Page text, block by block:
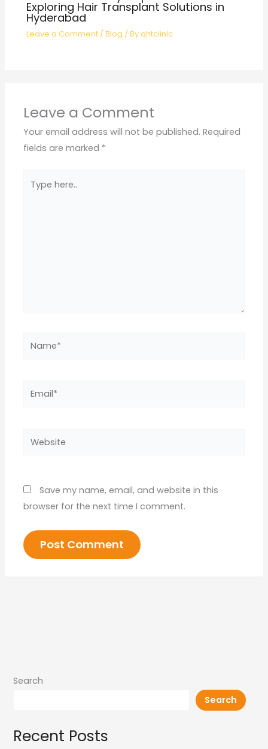
Exploring Hair Transplant Solutions in
Hyderabad
Leave a Comment /Blog / Byqhtclinic
Leave a Comment
Your email address will not be published. Required
fields are marked *
here..
Email*
Website
Save my name, email, and website in this
browser for the next time I comment.
Search
Search
Recent Posts